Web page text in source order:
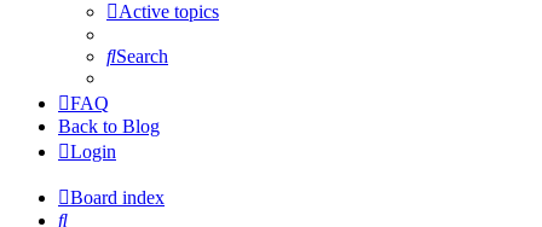
Active topics
Search
FAQ
Back to Blog
Login
Board index
Search